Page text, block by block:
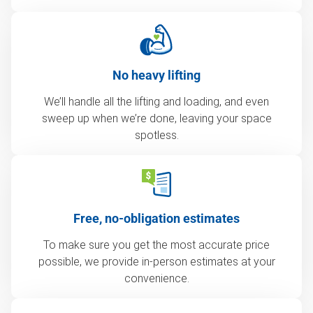
No heavy lifting
We’ll handle all the lifting and loading, and even
sweep up when we’re done, leaving your space
spotless.
Free, no-obligation estimates
To make sure you get the most accurate price
possible, we provide in-person estimates at your
convenience.